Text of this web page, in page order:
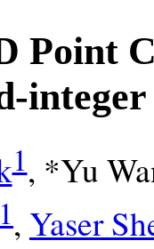
Point
1, *Yu
1, Yaser